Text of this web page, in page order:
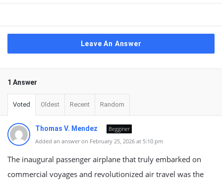
Leave An Answer
1 Answer
Voted Oldest Recent Random
Thomas V. Mendez
Begginer
Added an answer on February 25, 2026 at 5:10 pm
The inaugural passenger airplane that truly embarked on
commercial voyages and revolutionized air travel was the